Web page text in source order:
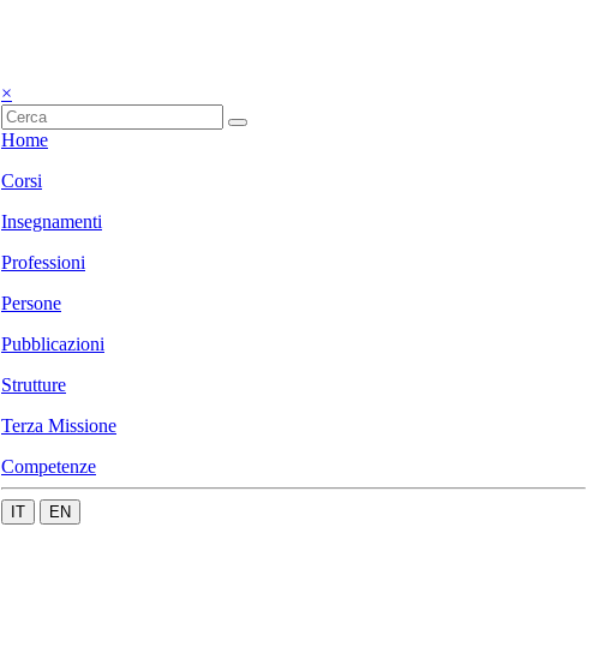
×
Home
Corsi
Insegnamenti
Professioni
Persone
Pubblicazioni
Strutture
Terza Missione
Competenze
IT EN